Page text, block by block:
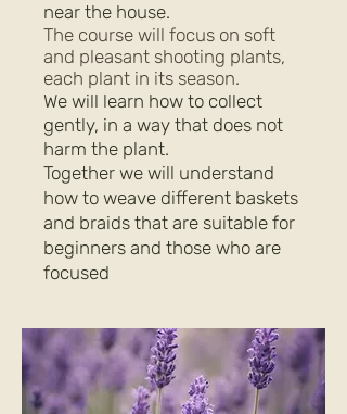
near the house.
The course will focus on soft
and pleasant shooting plants,
each plant in its season.
We will learn how to collect
gently, in a way that does not
harm the plant.
Together we will understand
how to weave different baskets
and braids that are suitable for
beginners and those who are
focused